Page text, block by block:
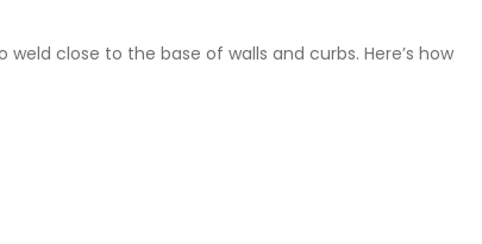
close to the base of walls and curbs. Here’s how